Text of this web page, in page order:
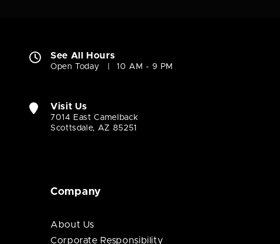
See All Hours
Open Today 10 AM - 9 PM
Visit Us
7014 East Camelback
Scottsdale, AZ 85251
Company
About Us
Corporate Responsibility